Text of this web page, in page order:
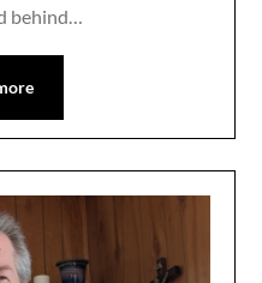
behind…